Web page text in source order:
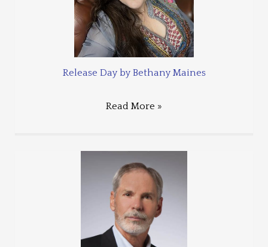
Release Day by Bethany Maines
Read More »